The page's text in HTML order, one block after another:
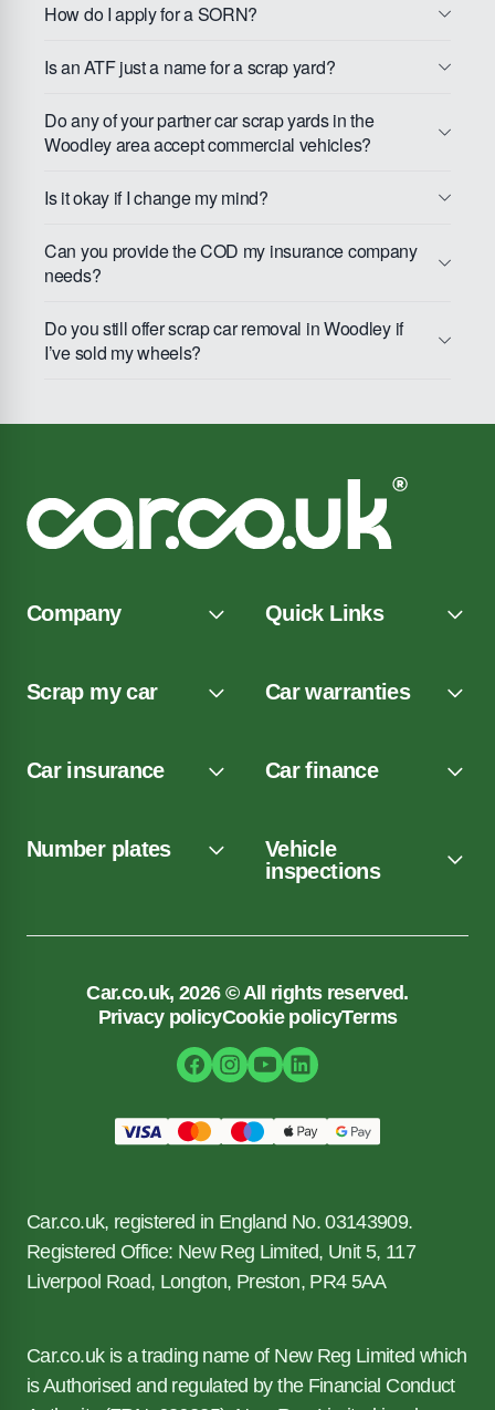
How do I apply for a SORN?
Is an ATF just a name for a scrap yard?
Do any of your partner car scrap yards in the
Woodley area accept commercial vehicles?
Is it okay if I change my mind?
Can you provide the COD my insurance company
needs?
Do you still offer scrap car removal in Woodley if
I’ve sold my wheels?
Company Quick Links
Scrap my car Car warranties
Car insurance Car finance
Number plates
Vehicle
inspections
Car.co.uk, 2026 © All rights reserved.
Privacy policyCookie policyTerms
Car.co.uk, registered in England No. 03143909.
Registered Office: New Reg Limited, Unit 5, 117
Liverpool Road, Longton, Preston, PR4 5AA
Car.co.uk is a trading name of New Reg Limited which
is Authorised and regulated by the Financial Conduct